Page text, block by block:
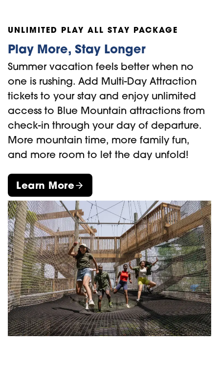
UNLIMITED PLAY ALL STAY PACKAGE
Play More, Stay Longer
Summer vacation feels better when no
one is rushing. Add Multi-Day Attraction
tickets to your stay and enjoy unlimited
access to Blue Mountain attractions from
check-in through your day of departure.
More mountain time, more family fun,
and more room to let the day unfold!
Learn More